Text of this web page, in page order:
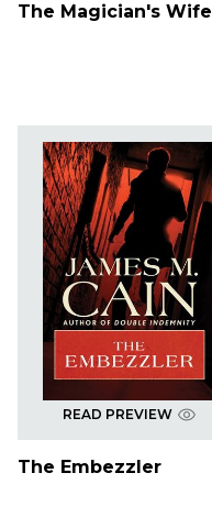
The Magician's Wife
READ PREVIEW
The Embezzler